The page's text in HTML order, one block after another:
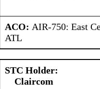
ACO: AIR-750: East
ATL
STC Holder:
Claircom